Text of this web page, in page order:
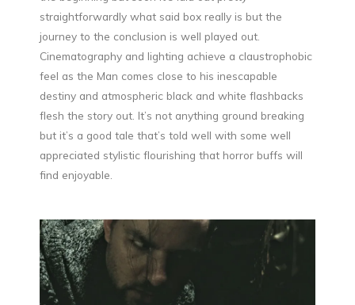
straightforwardly what said box really is but the
journey to the conclusion is well played out.
Cinematography and lighting achieve a claustrophobic
feel as the Man comes close to his inescapable
destiny and atmospheric black and white flashbacks
flesh the story out. It’s not anything ground breaking
but it’s a good tale that’s told well with some well
appreciated stylistic flourishing that horror buffs will
find enjoyable.